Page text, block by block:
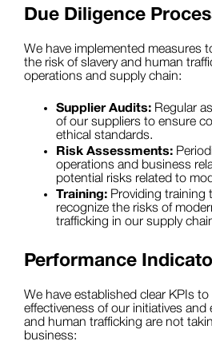
Due Diligence
We have implemented measures
the risk of slavery and human
operations and supply chain:
Supplier Audits:Regular
of our suppliers to ensure
ethical standards.
Risk Assessments:
operations and business
potential risks related to
Training:Providing training
recognize the risks of
trafficking in our supply
Performance
We have established clear KPIs
effectiveness of our initiatives and
and human trafficking are not
business: